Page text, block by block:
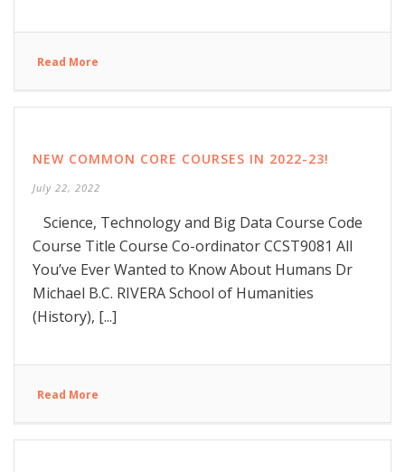
Read More
NEW COMMON CORE COURSES IN 2022-23!
July 22, 2022
Science, Technology and Big Data Course Code
Course Title Course Co-ordinator CCST9081 All
You’ve Ever Wanted to Know About Humans Dr
Michael B.C. RIVERA School of Humanities
(History), [...]
Read More